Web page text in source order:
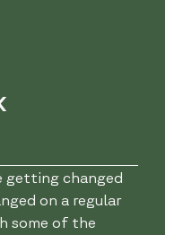
getting changed
on a regular
some of the